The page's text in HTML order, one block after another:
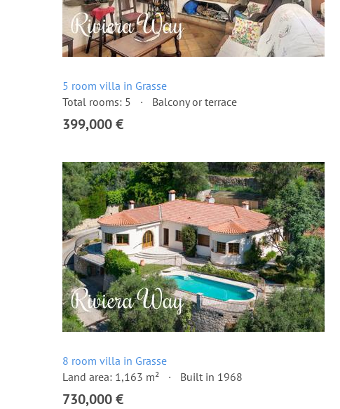
5 room villa in Grasse
Total rooms: 5
Balcony or terrace
399,000 €
8 room villa in Grasse
Land area: 1,163 m²
Built in 1968
730,000 €